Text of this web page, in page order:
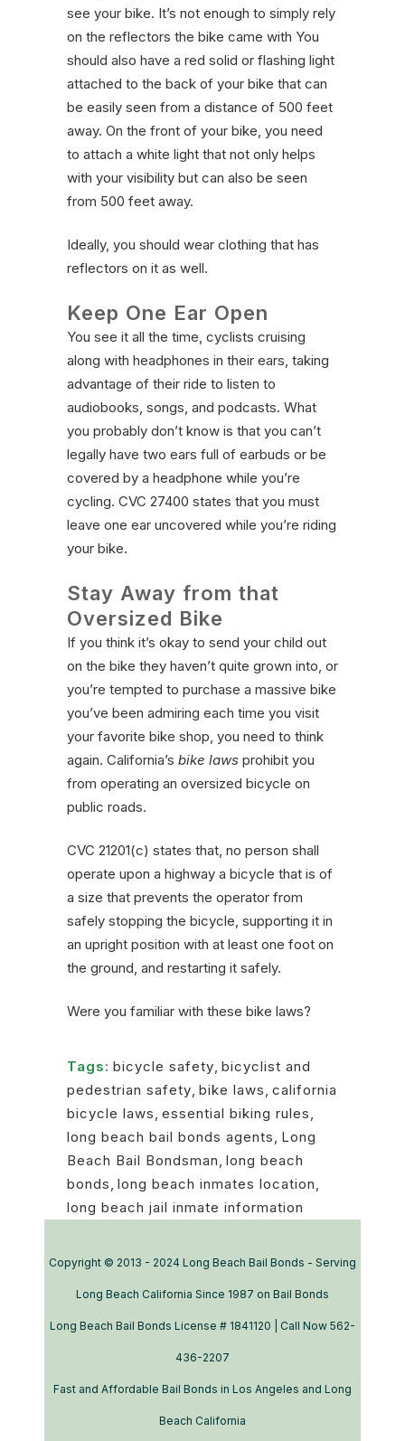
see your bike. It’s not enough to simply rely
on the reflectors the bike came with You
should also have a red solid or flashing light
attached to the back of your bike that can
be easily seen from a distance of 500 feet
away. On the front of your bike, you need
to attach a white light that not only helps
with your visibility but can also be seen
from 500 feet away.
Ideally, you should wear clothing that has
reflectors on it as well.
Keep One Ear Open
You see it all the time, cyclists cruising
along with headphones in their ears, taking
advantage of their ride to listen to
audiobooks, songs, and podcasts. What
you probably don’t know is that you can’t
legally have two ears full of earbuds or be
covered by a headphone while you’re
cycling. CVC 27400 states that you must
leave one ear uncovered while you’re riding
your bike.
Stay Away from that
Oversized Bike
If you think it’s okay to send your child out
on the bike they haven’t quite grown into, or
you’re tempted to purchase a massive bike
you’ve been admiring each time you visit
your favorite bike shop, you need to think
again. California’s bike laws prohibit you
from operating an oversized bicycle on
public roads.
CVC 21201(c) states that, no person shall
operate upon a highway a bicycle that is of
a size that prevents the operator from
safely stopping the bicycle, supporting it in
an upright position with at least one foot on
the ground, and restarting it safely.
Were you familiar with these bike laws?
Tags: bicycle safety, bicyclist and
pedestrian safety, bike laws, california
bicycle laws, essential biking rules,
long beach bail bonds agents, Long
Beach Bail Bondsman, long beach
bonds, long beach inmates location,
long beach jail inmate information
Copyright © 2013 - 2024 Long Beach Bail Bonds - Serving
Long Beach California Since 1987 on Bail Bonds
Long Beach Bail Bonds License # 1841120 | Call Now 562-
436-2207
Fast and Affordable Bail Bonds in Los Angeles and Long
Beach California